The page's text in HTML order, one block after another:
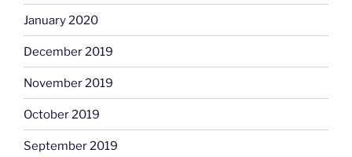
January 2020
December 2019
November 2019
October 2019
September 2019